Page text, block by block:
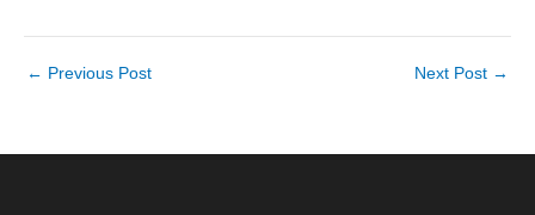
← Previous Post Next Post →